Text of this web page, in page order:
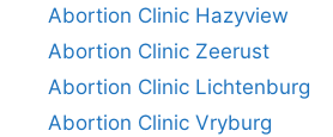
Abortion Clinic Hazyview
Abortion Clinic Zeerust
Abortion Clinic Lichtenburg
Abortion Clinic Vryburg